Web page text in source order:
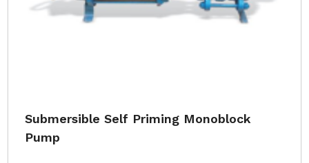
Submersible Self Priming Monoblock
Pump